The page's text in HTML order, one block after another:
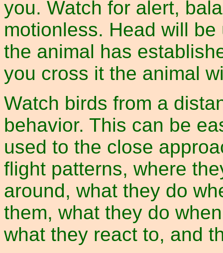
you. Watch for alert,
motionless. Head will
the animal has
you cross it the animal
Watch birds from a
behavior. This can be
used to the close
flight patterns, where
around, what they do
them, what they do
what they react to, and